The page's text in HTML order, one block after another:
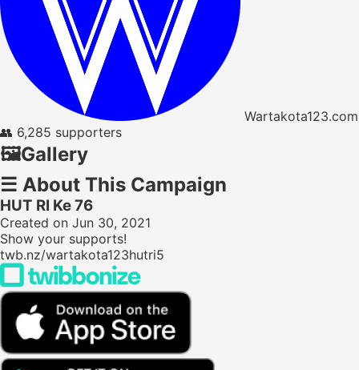
Wartakota123.com
👥 6,285 supporters
🖼️Gallery
☰ About This Campaign
HUT RI Ke 76
Created on Jun 30, 2021
Show your supports!
twb.nz/wartakota123hutri5